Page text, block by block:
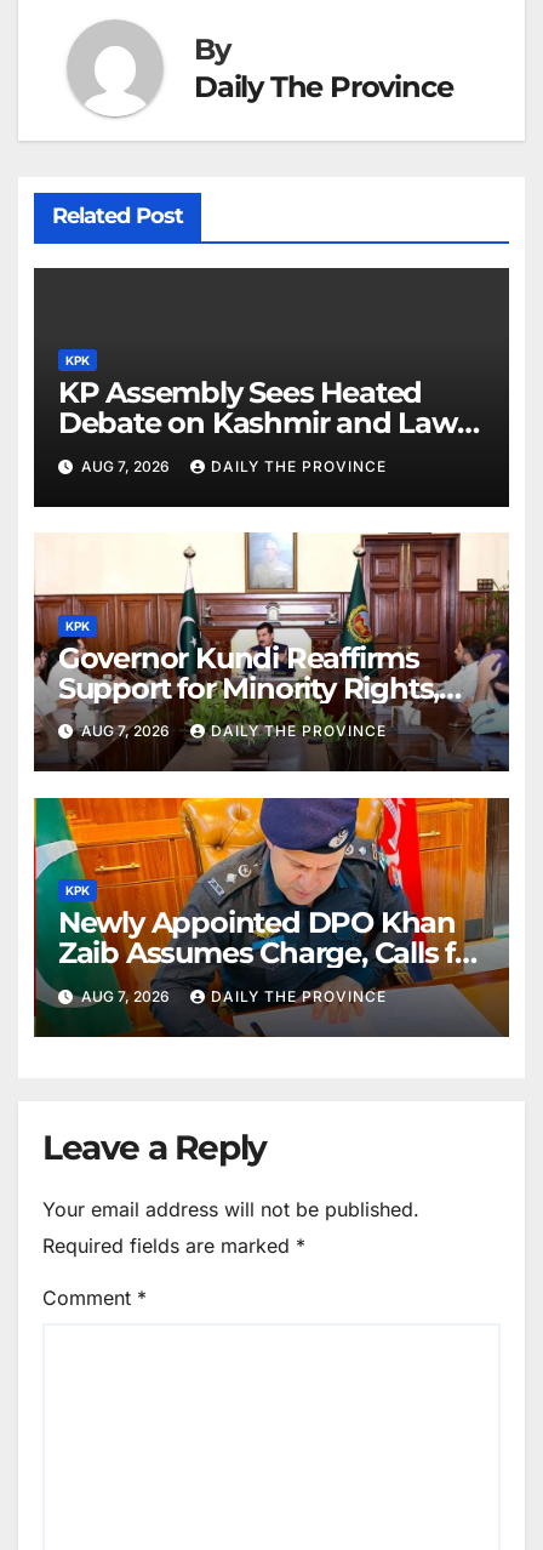
By
Daily The Province
Related Post
KPK
KP Assembly Sees Heated
Debate on Kashmir and Law &
Order
AUG 7, 2026 DAILY THE PROVINCE
KPK
Governor Kundi Reaffirms
Support for Minority Rights,
Physiotherapists
AUG 7, 2026 DAILY THE PROVINCE
KPK
Newly Appointed DPO Khan
Zaib Assumes Charge, Calls for
Public Cooperation to
Maintain Peace
AUG 7, 2026 DAILY THE PROVINCE
Leave a Reply
Your email address will not be published.
Required fields are marked *
Comment *